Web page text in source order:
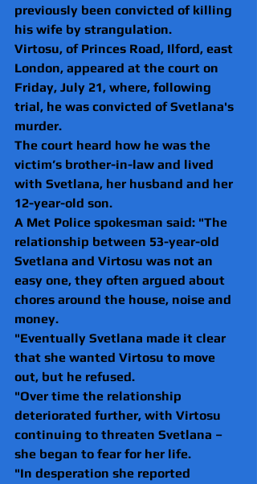
previously been convicted of killing
his wife by strangulation.
Virtosu, of Princes Road, Ilford, east
London, appeared at the court on
Friday, July 21, where, following
trial, he was convicted of Svetlana's
murder.
The court heard how he was the
victim’s brother-in-law and lived
with Svetlana, her husband and her
12-year-old son.
A Met Police spokesman said: "The
relationship between 53-year-old
Svetlana and Virtosu was not an
easy one, they often argued about
chores around the house, noise and
money.
"Eventually Svetlana made it clear
that she wanted Virtosu to move
out, but he refused.
"Over time the relationship
deteriorated further, with Virtosu
continuing to threaten Svetlana –
she began to fear for her life.
"In desperation she reported